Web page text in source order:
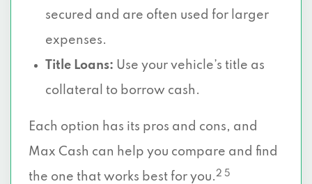
secured and are often used for larger
expenses.
Title Loans: Use your vehicle’s title as
collateral to borrow cash.
Each option has its pros and cons, and
Max Cash can help you compare and find
the one that works best for you.2 5